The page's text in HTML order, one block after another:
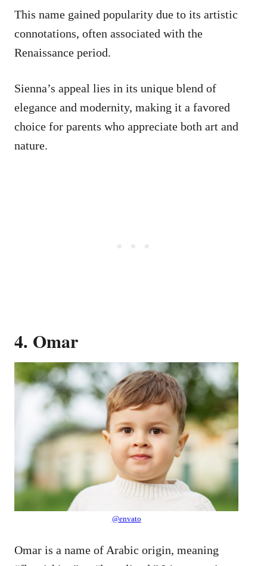
This name gained popularity due to its artistic
connotations, often associated with the
Renaissance period.
Sienna’s appeal lies in its unique blend of
elegance and modernity, making it a favored
choice for parents who appreciate both art and
nature.
4. Omar
@envato
Omar is a name of Arabic origin, meaning